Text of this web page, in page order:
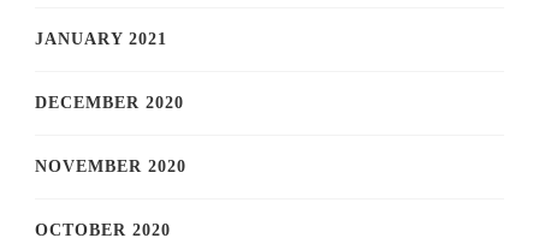
JANUARY 2021
DECEMBER 2020
NOVEMBER 2020
OCTOBER 2020